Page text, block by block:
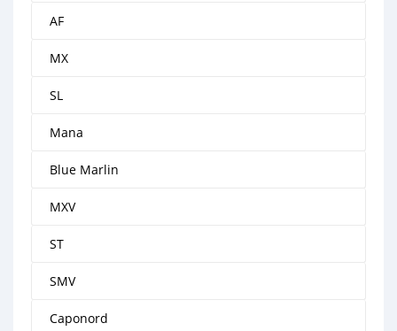
AF
MX
SL
Mana
Blue Marlin
MXV
ST
SMV
Caponord